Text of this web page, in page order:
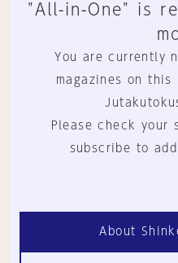
"All-in-One" is
You are currently
magazines on this
Please check your
subscribe to
About